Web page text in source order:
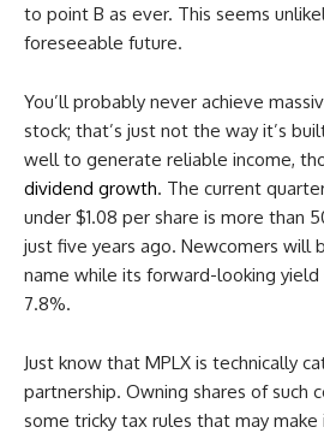
to point B as ever. This seems
foreseeable future.
You’ll probably never achieve
stock; that’s just not the way it’s
well to generate reliable income,
dividend growth. The current
under $1.08 per share is more than
just five years ago. Newcomers will
name while its forward-looking
7.8%.
Just know that MPLX is technically
partnership. Owning shares of such
some tricky tax rules that may